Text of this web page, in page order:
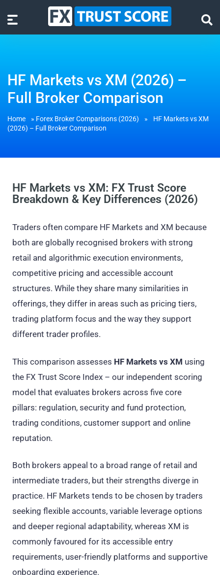
HF Markets vs XM (2026) –
Full Broker Comparison
Home » Forex Broker Comparisons (2026) »
HF Markets vs XM
(2026) – Full Broker Comparison
HF Markets vs XM: FX Trust Score
Breakdown & Key Differences (2026)
Traders often compare HF Markets and XM because
both are globally recognised brokers with strong
retail and algorithmic execution environments,
competitive pricing and accessible account
structures. While they share many similarities in
offerings, they differ in areas such as pricing tiers,
trading platform focus and the way they support
different trader profiles.
This comparison assesses HF Markets vs XM using
the FX Trust Score Index – our independent scoring
model that evaluates brokers across five core
pillars: regulation, security and fund protection,
trading conditions, customer support and online
reputation.
Both brokers appeal to a broad range of retail and
intermediate traders, but their strengths diverge in
practice. HF Markets tends to be chosen by traders
seeking flexible accounts, variable leverage options
and deeper regional adaptability, whereas XM is
commonly favoured for its accessible entry
requirements, user-friendly platforms and supportive
onboarding experience.